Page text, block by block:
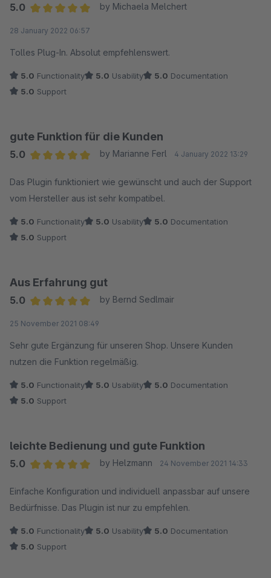
5.0
by Michaela Melchert
28 January 2022 06:57
Tolles Plug-In. Absolut empfehlenswert.
5.0 Functionality 5.0 Usability 5.0 Documentation
5.0 Support
gute Funktion für die Kunden
5.0
by Marianne Ferl 4 January 2022 13:29
Das Plugin funktioniert wie gewünscht und auch der Support
vom Hersteller aus ist sehr kompatibel.
5.0 Functionality 5.0 Usability 5.0 Documentation
5.0 Support
Aus Erfahrung gut
5.0
by Bernd Sedlmair
25 November 2021 08:49
Sehr gute Ergänzung für unseren Shop. Unsere Kunden
nutzen die Funktion regelmäßig.
5.0 Functionality 5.0 Usability 5.0 Documentation
5.0 Support
leichte Bedienung und gute Funktion
5.0
by Helzmann 24 November 2021 14:33
Einfache Konfiguration und individuell anpassbar auf unsere
Bedürfnisse. Das Plugin ist nur zu empfehlen.
5.0 Functionality 5.0 Usability 5.0 Documentation
5.0 Support